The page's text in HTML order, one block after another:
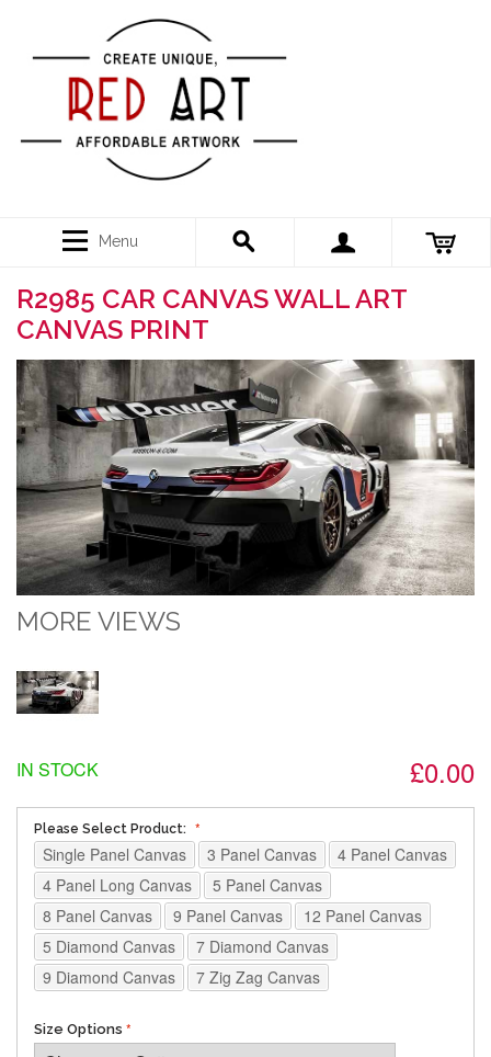
Menu
R2985 CAR CANVAS WALL ART
CANVAS PRINT
MORE VIEWS
£0.00
IN STOCK
Please Select Product:
Single Panel Canvas 3 Panel Canvas
4 Panel Canvas
4 Panel Long Canvas
5 Panel Canvas
8 Panel Canvas
9 Panel Canvas
12 Panel Canvas
5 Diamond Canvas
7 Diamond Canvas
9 Diamond Canvas
7 Zig Zag Canvas
Size Options